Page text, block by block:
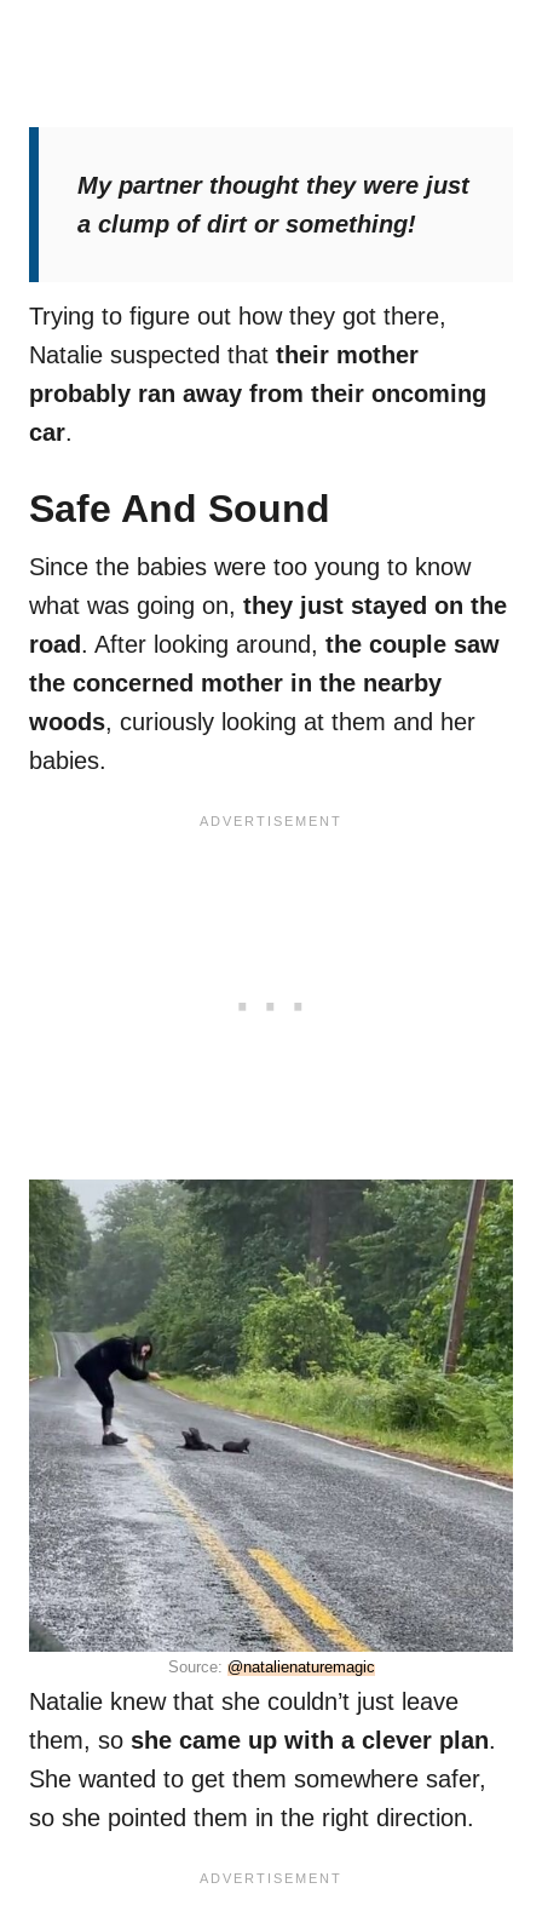
My partner thought they were just
a clump of dirt or something!
Trying to figure out how they got there,
Natalie suspected that their mother
probably ran away from their oncoming
car.
Safe And Sound
Since the babies were too young to know
what was going on, they just stayed on the
road . After looking around, the couple saw
the concerned mother in the nearby
woods, curiously looking at them and her
babies.
Source: @natalienaturemagic
Natalie knew that she couldn’t just leave
them, so she came up with a clever plan.
She wanted to get them somewhere safer,
so she pointed them in the right direction.